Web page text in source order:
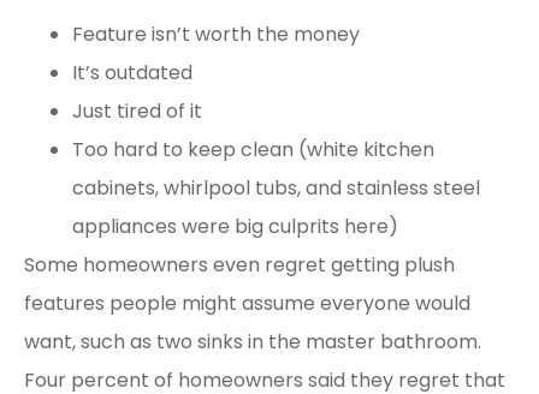
Feature isn’t worth the money
It’s outdated
Just tired of it
Too hard to keep clean (white kitchen
cabinets, whirlpool tubs, and stainless steel
appliances were big culprits here)
Some homeowners even regret getting plush
features people might assume everyone would
want, such as two sinks in the master bathroom.
Four percent of homeowners said they regret that